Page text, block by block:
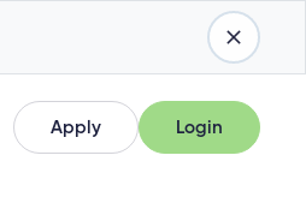
Apply
Apply
Login
Login